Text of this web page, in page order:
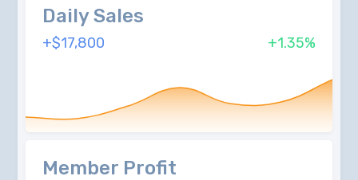
Daily Sales
+$17,800 +1.35%
Member Profit